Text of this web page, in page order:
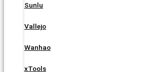
Sunlu
Vallejo
Wanhao
xTools